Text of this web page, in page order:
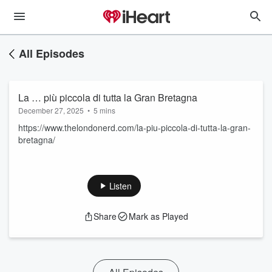
All Episodes
La … più piccola di tutta la Gran Bretagna
December 27, 2025 • 5 mins
https://www.thelondonerd.com/la-piu-piccola-di-tutta-la-gran-
bretagna/
Listen
Share Mark as Played